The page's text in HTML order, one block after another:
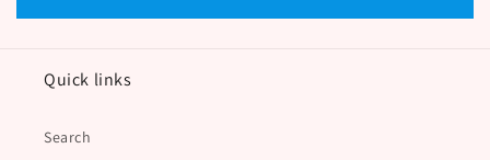
Quick links
Search